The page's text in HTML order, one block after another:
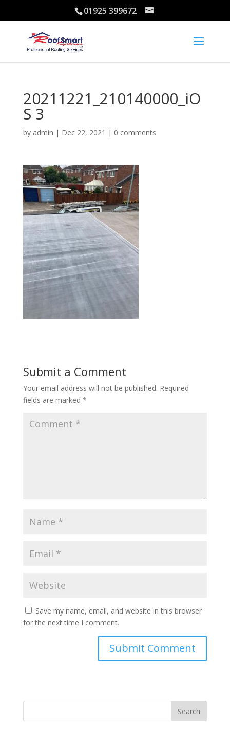
01925 399672
20211221_210140000_iO
S 3
by admin | Dec 22, 2021 | 0 comments
Submit a Comment
Your email address will not be published. Required
fields are marked *
Save my name, email, and website in this browser
for the next time I comment.